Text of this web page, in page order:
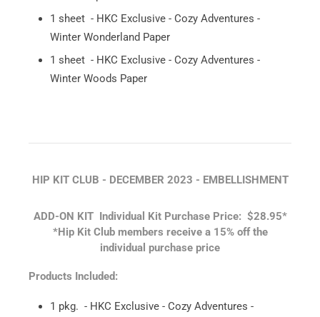
1 sheet - HKC Exclusive - Cozy Adventures -
Winter Wonderland Paper
1 sheet - HKC Exclusive - Cozy Adventures -
Winter Woods Paper
HIP KIT CLUB - DECEMBER 2023 - EMBELLISHMENT
ADD-ON KIT Individual Kit Purchase Price: $28.95*
*Hip Kit Club members receive a 15% off the
individual purchase price
Products Included:
1 pkg. - HKC Exclusive - Cozy Adventures -